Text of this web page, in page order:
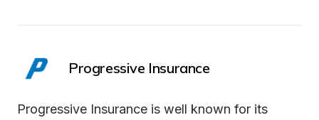
Progressive Insurance
Progressive Insurance is well known for its